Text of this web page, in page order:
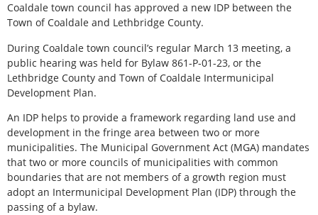
Coaldale town council has approved a new IDP between the
Town of Coaldale and Lethbridge County.
During Coaldale town council’s regular March 13 meeting, a
public hearing was held for Bylaw 861-P-01-23, or the
Lethbridge County and Town of Coaldale Intermunicipal
Development Plan.
An IDP helps to provide a framework regarding land use and
development in the fringe area between two or more
municipalities. The Municipal Government Act (MGA) mandates
that two or more councils of municipalities with common
boundaries that are not members of a growth region must
adopt an Intermunicipal Development Plan (IDP) through the
passing of a bylaw.